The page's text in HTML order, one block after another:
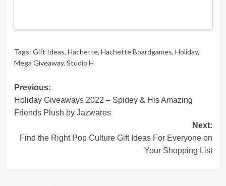
Tags: Gift Ideas, Hachette, Hachette Boardgames, Holiday,
Mega Giveaway, Studio H
Post
navigation
Previous:
Holiday Giveaways 2022 – Spidey & His Amazing
Friends Plush by Jazwares
Next:
Find the Right Pop Culture Gift Ideas For Everyone on
Your Shopping List